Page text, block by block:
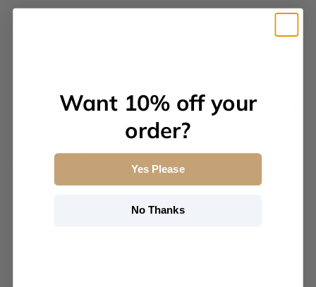
Description
Specifications
Want 10% off your
order?
Yes Please
No Thanks